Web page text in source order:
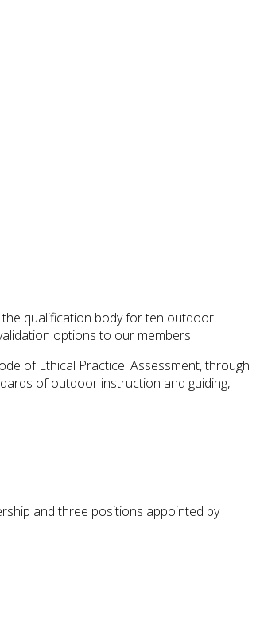
the qualification body for ten outdoor
options to our members.
of Ethical Practice. Assessment, through
of outdoor instruction and guiding,
and three positions appointed by